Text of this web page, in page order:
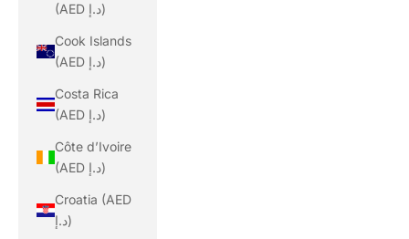
(AED د.إ)
Cook Islands
(AED د.إ)
Costa Rica
(AED د.إ)
Côte d’Ivoire
(AED د.إ)
Croatia (AED
د.إ)